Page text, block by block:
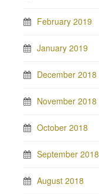
February 2019
January 2019
December 2018
November 2018
October 2018
September 2018
August 2018